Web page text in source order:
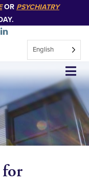
OR PSYCHIATRY
English